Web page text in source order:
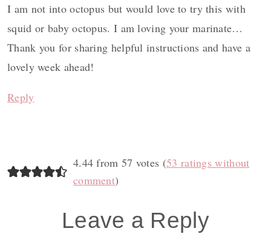
I am not into octopus but would love to try this with
squid or baby octopus. I am loving your marinate…
Thank you for sharing helpful instructions and have a
lovely week ahead!
Reply
4.44 from 57 votes (53 ratings without
comment)
Leave a Reply